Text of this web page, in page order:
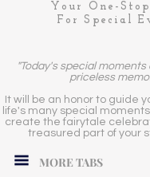
Your One-
For Special
"Today's special
priceless
It will be an honor to guide
life's many special
create the fairytale
treasured part of your
MORE TABS